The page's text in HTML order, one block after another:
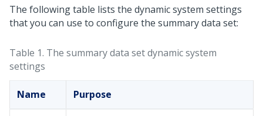
The following table lists the dynamic system settings
that you can use to configure the summary data set:
Table 1. The summary data set dynamic system
settings
Name Purpose